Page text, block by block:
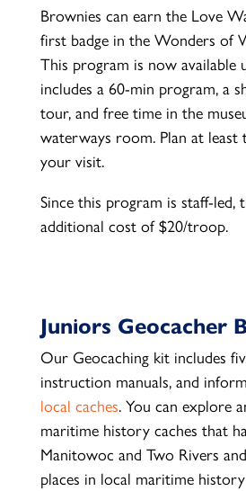
Brownies can earn the Love
first badge in the Wonders of
This program is now available
includes a 60-min program, a
tour, and free time in the
waterways room. Plan at
your visit.
Since this program is staff-led,
additional cost of $20/troop.
Juniors Geocacher
Our Geocaching kit includes
instruction manuals, and
local caches. You can explore
maritime history caches that
Manitowoc and Two Rivers
places in local maritime